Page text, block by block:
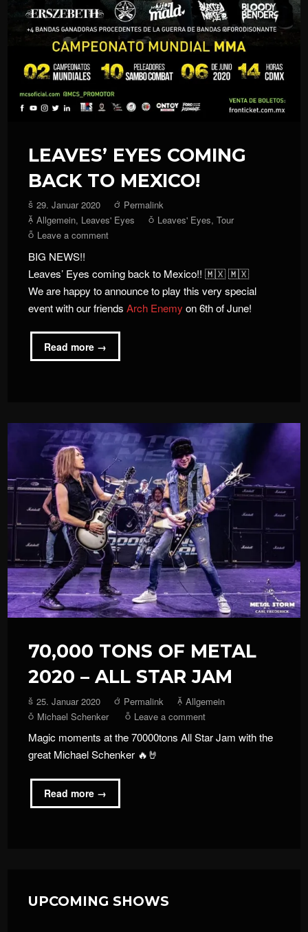
LEAVES’ EYES COMING
BACK TO MEXICO!
29. Januar 2020
Permalink
Allgemein, Leaves' Eyes Leaves' Eyes,Tour
Leave a comment
BIG NEWS!!
Leaves’ Eyes coming back to Mexico!! 🇲🇽 🇲🇽
We are happy to announce to play this very special
event with our friendsArch Enemy on 6th of June!
Read more →
70,000 TONS OF METAL
2020 – ALL STAR JAM
25. Januar 2020 Permalink
Allgemein
Michael Schenker
Leave a comment
Magic moments at the 70000tons All Star Jam with the
great Michael Schenker 🔥🤘
Read more →
UPCOMING SHOWS